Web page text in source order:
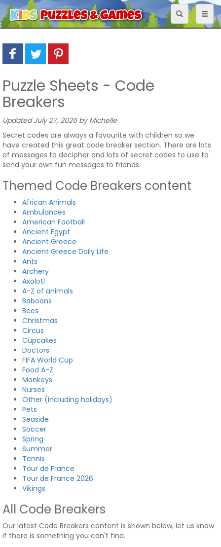
Toggle
navigation
Puzzle Sheets - Code
Breakers
Updated July 27, 2026 by Michelle
Secret codes are always a favourite with children so we
have created this great code breaker section. There are lots
of messages to decipher and lots of secret codes to use to
send your own fun messages to friends.
Themed Code Breakers content
African Animals
Ambulances
American Football
Ancient Egypt
Ancient Greece
Ancient Greece Daily Life
Ants
Archery
Axolotl
A-Z of animals
Baboons
Bees
Christmas
Circus
Cupcakes
Doctors
FIFA World Cup
Food A-Z
Monkeys
Nurses
Other (including holidays)
Pets
Seaside
Soccer
Spring
Summer
Tennis
Tour de France
Tour de France 2026
Vikings
All Code Breakers
Our latest Code Breakers content is shown below, let us know
if there is something you can't find.